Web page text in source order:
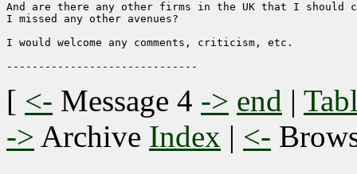
And are there any other firms in the UK that I should
I missed any other avenues?
I would welcome any comments, criticism, etc.
[ <- Message 4 -> end |
-> Archive Index | <-